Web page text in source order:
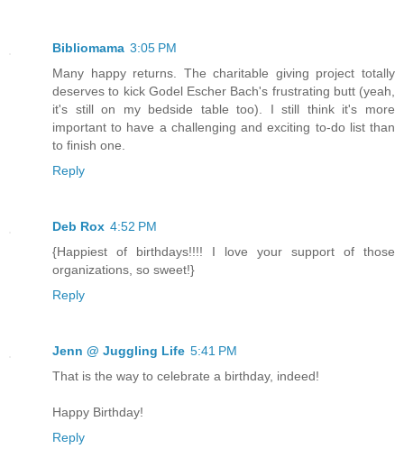
Bibliomama 3:05 PM
Many happy returns. The charitable giving project totally
deserves to kick Godel Escher Bach's frustrating butt (yeah,
it's still on my bedside table too). I still think it's more
important to have a challenging and exciting to-do list than
to finish one.
Reply
Deb Rox 4:52 PM
{Happiest of birthdays!!!! I love your support of those
organizations, so sweet!}
Reply
Jenn @ Juggling Life 5:41 PM
That is the way to celebrate a birthday, indeed!
Happy Birthday!
Reply